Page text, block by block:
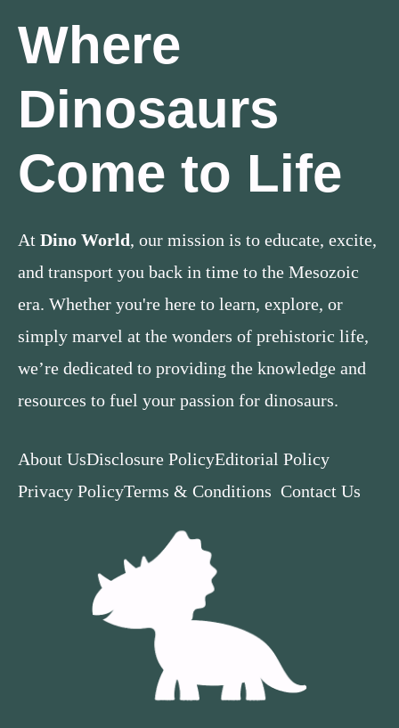
Where
Dinosaurs
Come to Life
At Dino World, our mission is to educate, excite,
and transport you back in time to the Mesozoic
era. Whether you're here to learn, explore, or
simply marvel at the wonders of prehistoric life,
we’re dedicated to providing the knowledge and
resources to fuel your passion for dinosaurs.
About UsDisclosure PolicyEditorial Policy
Privacy PolicyTerms & Conditions Contact Us